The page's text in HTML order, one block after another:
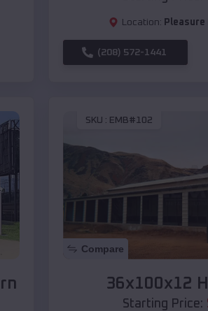
Location: Pleasure
(208) 572-1441
SKU : EMB#102
Compare
36x100x12
Starting Price: